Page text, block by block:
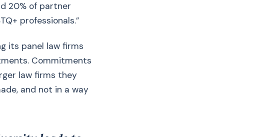
20% of partner
professionals.”
its panel law firms
Commitments
law firms they
and not in a way